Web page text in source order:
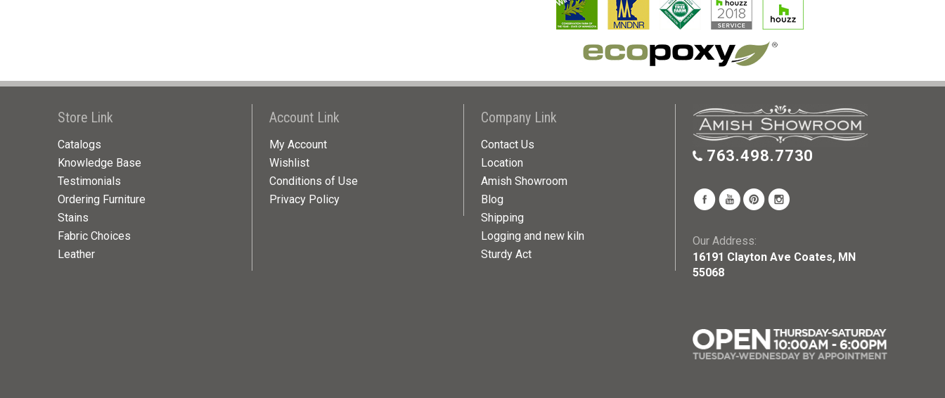
Store Link
Catalogs
Knowledge Base
Testimonials
Ordering Furniture
Stains
Fabric Choices
Leather
Account Link
My Account
Wishlist
Conditions of Use
Privacy Policy
Company Link
Contact Us
Location
Amish Showroom
Blog
Shipping
Logging and new kiln
Sturdy Act
763.498.7730
Our Address:
16191 Clayton Ave Coates, MN
55068